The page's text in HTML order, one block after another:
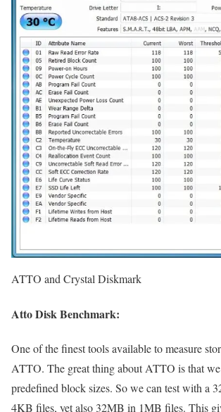
ATTO and Crystal Diskmark
Atto Disk Benchmark:
One of the finest tools available to measure
ATTO. The great thing about ATTO is that
predefined block sizes. So we can test with a
4KB files, yet also 32MB in 1MB files. This